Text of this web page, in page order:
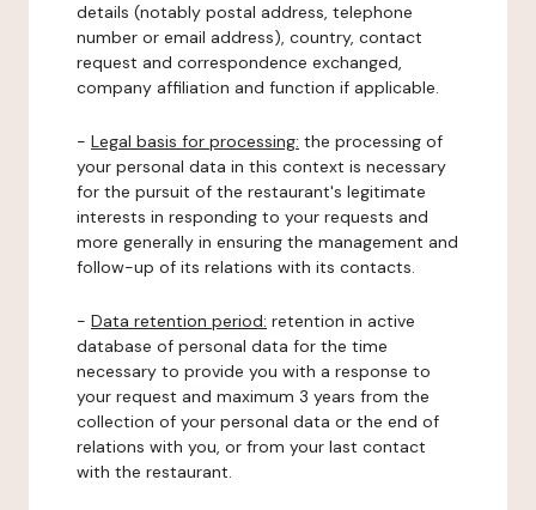
details (notably postal address, telephone
number or email address), country, contact
request and correspondence exchanged,
company affiliation and function if applicable.
- Legal basis for processing: the processing of
your personal data in this context is necessary
for the pursuit of the restaurant's legitimate
interests in responding to your requests and
more generally in ensuring the management and
follow-up of its relations with its contacts.
- Data retention period: retention in active
database of personal data for the time
necessary to provide you with a response to
your request and maximum 3 years from the
collection of your personal data or the end of
relations with you, or from your last contact
with the restaurant.